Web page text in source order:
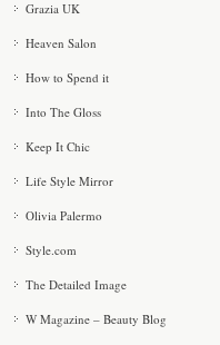
Grazia UK
Heaven Salon
How to Spend it
Into The Gloss
Keep It Chic
Life Style Mirror
Olivia Palermo
Style.com
The Detailed Image
W Magazine – Beauty Blog